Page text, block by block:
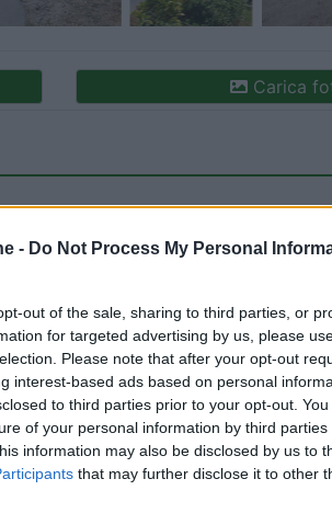
- Do Not Process My Personal
out of the sale, sharing to third parties, or
for targeted advertising by us, please
Please note that after your opt-out
interest-based ads based on personal
to third parties prior to your opt-out.
of your personal information by third parties
information may also be disclosed by us to
that may further disclose it to other
Carica
Caratteristiche (1) Posizione (1)
per il centro, raggiungibile a piedi.